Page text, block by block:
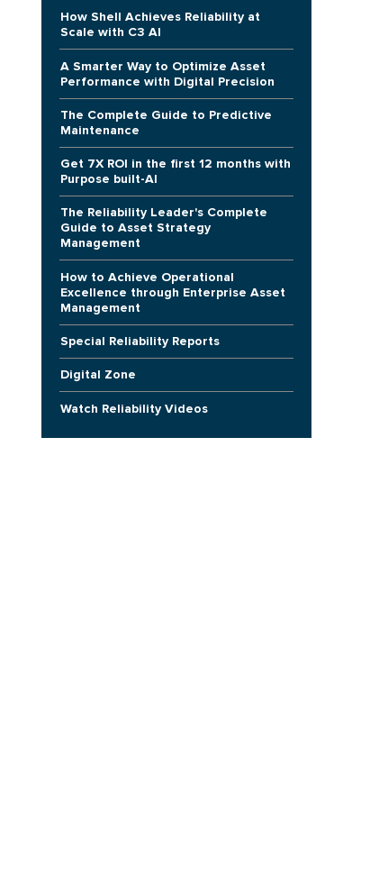
How Shell Achieves Reliability at
Scale with C3 AI
A Smarter Way to Optimize Asset
Performance with Digital Precision
The Complete Guide to Predictive
Maintenance
Get 7X ROI in the first 12 months with
Purpose built-AI
The Reliability Leader's Complete
Guide to Asset Strategy
Management
How to Achieve Operational
Excellence through Enterprise Asset
Management
Special Reliability Reports
Digital Zone
Watch Reliability Videos